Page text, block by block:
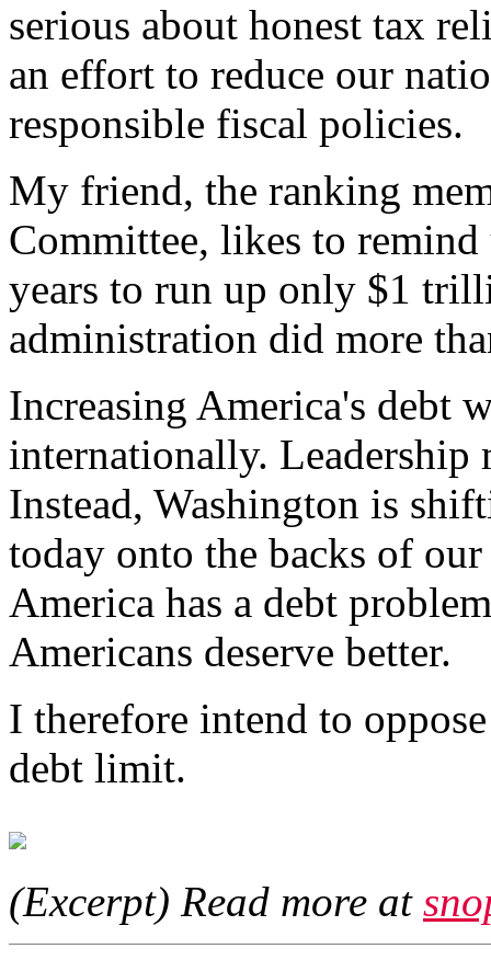
serious about honest tax
an effort to reduce our
responsible fiscal policies.
My friend, the ranking
Committee, likes to
years to run up only $1
administration did more
Increasing America's debt
internationally. Leadership
Instead, Washington is
today onto the backs of
America has a debt
Americans deserve better.
I therefore intend to
debt limit.
(Excerpt) Read more at